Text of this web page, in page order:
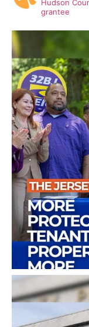
Hudson
grantee